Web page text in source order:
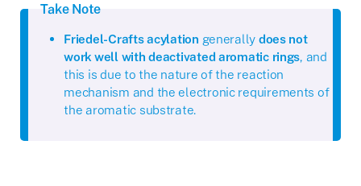
Take Note
Friedel-Crafts acylation generally does not
work well with deactivated aromatic rings, and
this is due to the nature of the reaction
mechanism and the electronic requirements of
the aromatic substrate.